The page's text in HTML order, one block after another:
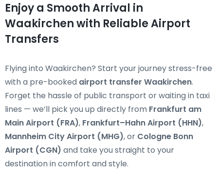
Enjoy a Smooth Arrival in
Waakirchen with Reliable Airport
Transfers
Flying into Waakirchen? Start your journey stress-free
with a pre-booked airport transfer Waakirchen.
Forget the hassle of public transport or waiting in taxi
lines — we’ll pick you up directly from Frankfurt am
Main Airport (FRA), Frankfurt–Hahn Airport (HHN),
Mannheim City Airport (MHG), or Cologne Bonn
Airport (CGN) and take you straight to your
destination in comfort and style.